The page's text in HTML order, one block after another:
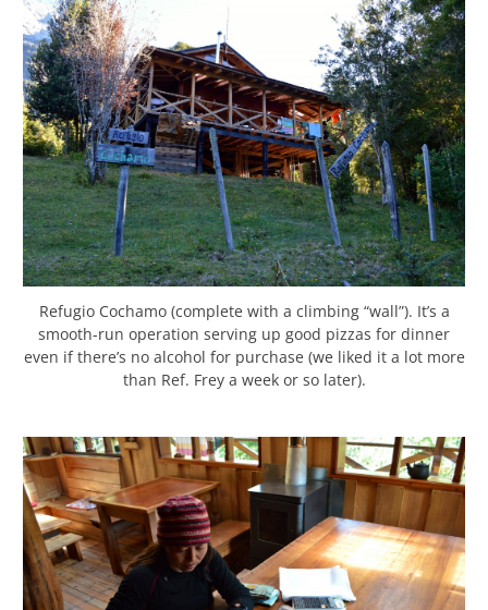
Refugio Cochamo (complete with a climbing “wall”). It’s a
smooth-run operation serving up good pizzas for dinner
even if there’s no alcohol for purchase (we liked it a lot more
than Ref. Frey a week or so later).